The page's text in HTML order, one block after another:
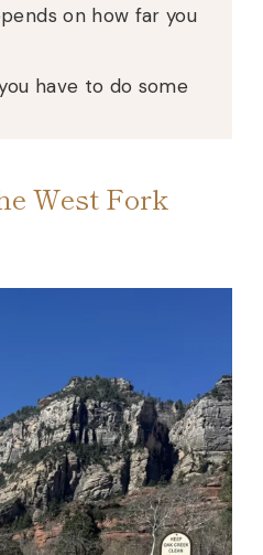
on how far you
have to do some
West Fork